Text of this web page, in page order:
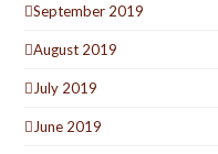
September 2019
August 2019
July 2019
June 2019